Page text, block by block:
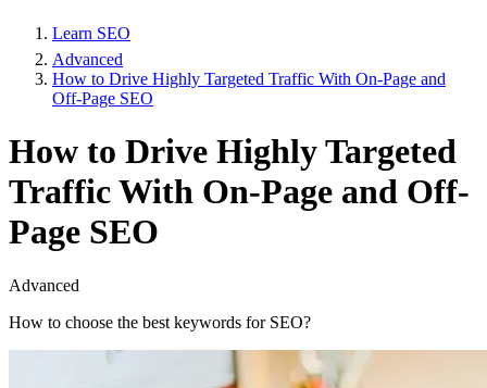
Learn SEO
Advanced
How to Drive Highly Targeted Traffic With On-Page and
Off-Page SEO
How to Drive Highly Targeted
Traffic With On-Page and Off-
Page SEO
Advanced
How to choose the best keywords for SEO?